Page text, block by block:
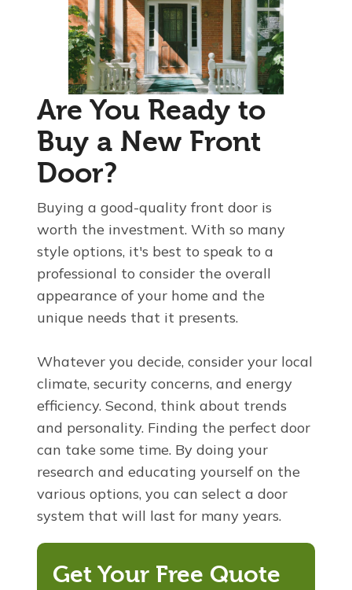
Are You Ready to
Buy a New Front
Door?
Buying a good-quality front door is
worth the investment. With so many
style options, it's best to speak to a
professional to consider the overall
appearance of your home and the
unique needs that it presents.
Whatever you decide, consider your local
climate, security concerns, and energy
efficiency. Second, think about trends
and personality. Finding the perfect door
can take some time. By doing your
research and educating yourself on the
various options, you can select a door
system that will last for many years.
Get Your Free Quote